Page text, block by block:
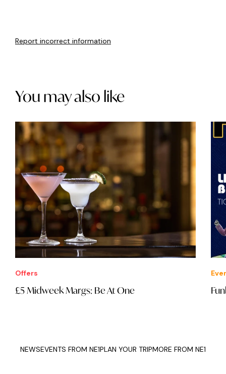
Report incorrect information
You may also like
Offers
£5 Midweek Margs: Be At One
NEWSEVENTS FROM NE1PLAN YOUR TRIPMORE FROM NE1